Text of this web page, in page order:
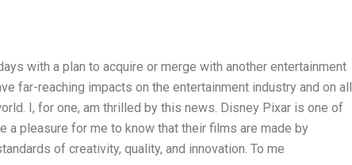
with a plan to acquire or merge with another entertainment
far-reaching impacts on the entertainment industry and on all
I, for one, am thrilled by this news. Disney Pixar is one of
a pleasure for me to know that their films are made by
of creativity, quality, and innovation. To me